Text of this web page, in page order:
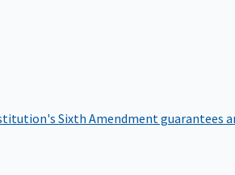
Sixth Amendment guarantees